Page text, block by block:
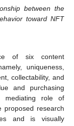
between the
toward NFT
of six content
uniqueness,
collectability, and
and purchasing
mediating role of
proposed research
and is visually